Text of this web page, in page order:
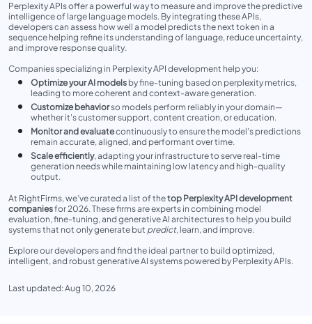
Perplexity APIs offer a powerful way to measure and improve the predictive
intelligence of large language models. By integrating these APIs,
developers can assess how well a model predicts the next token in a
sequence helping refine its understanding of language, reduce uncertainty,
and improve response quality.
Companies specializing in Perplexity API development help you:
Optimize your AI models by fine-tuning based on perplexity metrics,
leading to more coherent and context-aware generation.
Customize behaviorso models perform reliably in your domain—
whether it's customer support, content creation, or education.
Monitor and evaluatecontinuously to ensure the model’s predictions
remain accurate, aligned, and performant over time.
Scale efficiently, adapting your infrastructure to serve real-time
generation needs while maintaining low latency and high-quality
output.
At RightFirms, we’ve curated a list of thetop Perplexity API development
companiesfor 2026. These firms are experts in combining model
evaluation, fine-tuning, and generative AI architectures to help you build
systems that not only generate but predict, learn, and improve.
Explore our developers and find the ideal partner to build optimized,
intelligent, and robust generative AI systems powered by Perplexity APIs.
Last updated: Aug 10, 2026